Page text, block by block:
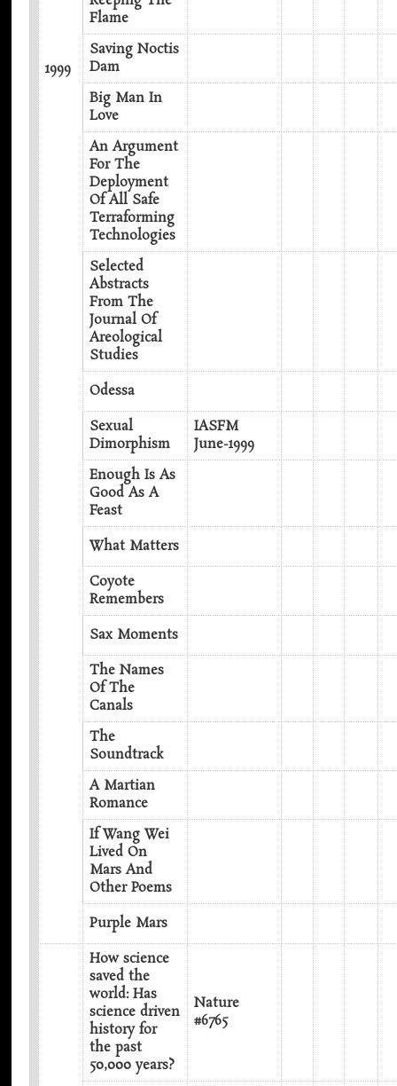
1999
Flame
Saving Noctis
Dam
Big Man In
Love
An Argument
For The
Deployment
Of All Safe
Terraforming
Technologies
Selected
Abstracts
From The
Journal Of
Areological
Studies
Odessa
Sexual
Dimorphism
IASFM
June-1999
Enough Is As
Good As A
Feast
What Matters
Coyote
Remembers
Sax Moments
The Names
Of The
Canals
The
Soundtrack
A Martian
Romance
If Wang Wei
Lived On
Mars And
Other Poems
Purple Mars
How science
saved the
world: Has
science driven
history for
the past
50,000 years?
Nature
#6765